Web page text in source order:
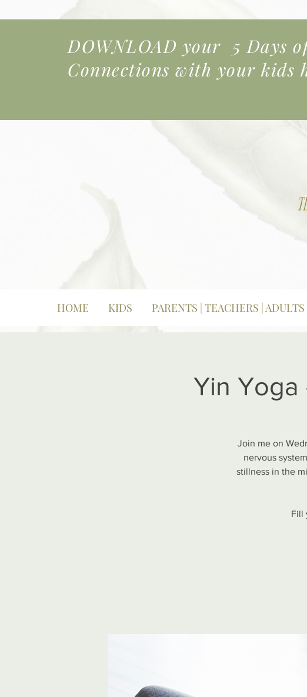
DOWNLOAD your 5 Days
Connections with your kids
HOME KIDS PARENTS | TEACHERS | ADULTS
Yin Yoga
Join me on
nervous
stillness in the
Fill